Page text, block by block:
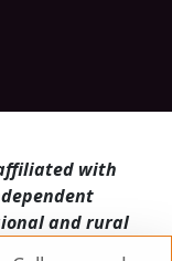
with
and rural